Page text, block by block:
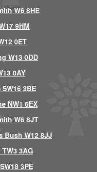
W6 8HE
9HM
0ET
W13 0DD
0AY
3BE
NW1 6EX
W6 8JT
Bush W12 8JJ
3AG
3PE